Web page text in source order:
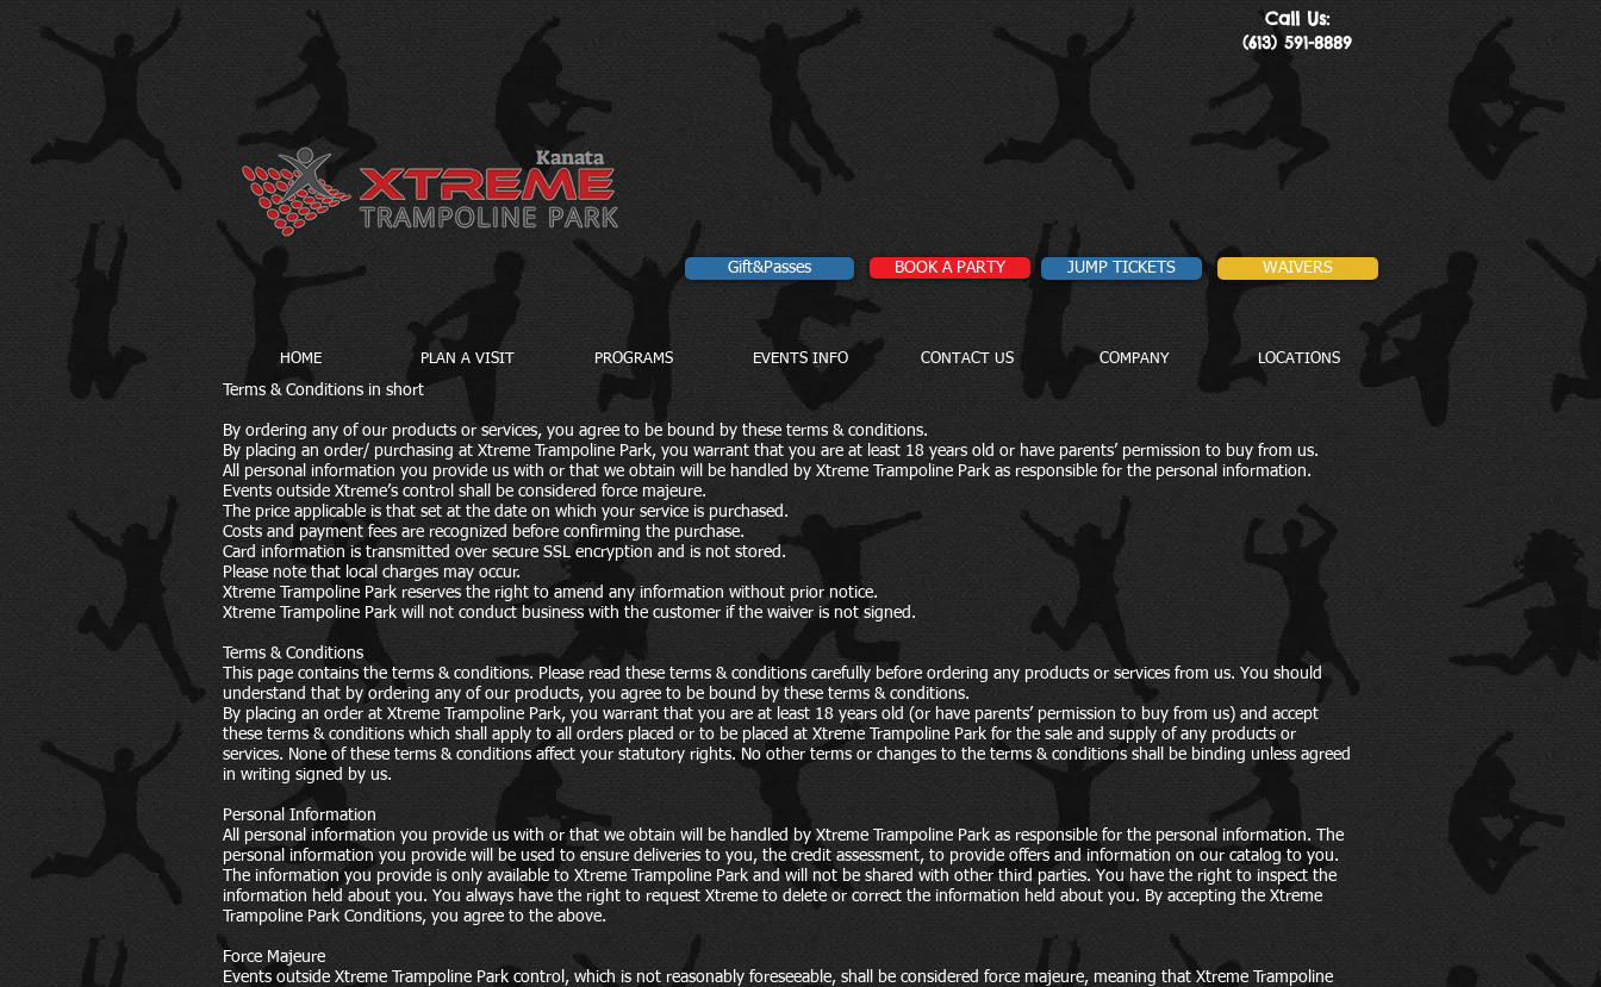
Kanata
Gift&Passes BOOK A PARTY
Call Us:
(613) 591-8889
JUMP TICKETS WAIVERS
HOME PLAN A VISIT PROGRAMS EVENTS INFO CONTACT US COMPANY LOCATIONS
Terms & Conditions in short
By ordering any of our products or services, you agree to be bound by these terms & conditions.
By placing an order/ purchasing at Xtreme Trampoline Park, you warrant that you are at least 18 years old or have parents’ permission to buy from us.
All personal information you provide us with or that we obtain will be handled by Xtreme Trampoline Park as responsible for the personal information.
Events outside Xtreme’s control shall be considered force majeure.
The price applicable is that set at the date on which your service is purchased.
Costs and payment fees are recognized before confirming the purchase.
Card information is transmitted over secure SSL encryption and is not stored.
Please note that local charges may occur.
Xtreme Trampoline Park reserves the right to amend any information without prior notice.
Xtreme Trampoline Park will not conduct business with the customer if the waiver is not signed.
Terms & Conditions
This page contains the terms & conditions. Please read these terms & conditions carefully before ordering any products or services from us. You should
understand that by ordering any of our products, you agree to be bound by these terms & conditions.
By placing an order at Xtreme Trampoline Park, you warrant that you are at least 18 years old (or have parents’ permission to buy from us) and accept
these terms & conditions which shall apply to all orders placed or to be placed at Xtreme Trampoline Park for the sale and supply of any products or
services. None of these terms & conditions affect your statutory rights. No other terms or changes to the terms & conditions shall be binding unless agreed
in writing signed by us.
Personal Information
All personal information you provide us with or that we obtain will be handled by Xtreme Trampoline Park as responsible for the personal information. The
personal information you provide will be used to ensure deliveries to you, the credit assessment, to provide offers and information on our catalog to you.
The information you provide is only available to Xtreme Trampoline Park and will not be shared with other third parties. You have the right to inspect the
information held about you. You always have the right to request Xtreme to delete or correct the information held about you. By accepting the Xtreme
Trampoline Park Conditions, you agree to the above.
Force Majeure
Events outside Xtreme Trampoline Park control, which is not reasonably foreseeable, shall be considered force majeure, meaning that Xtreme Trampoline